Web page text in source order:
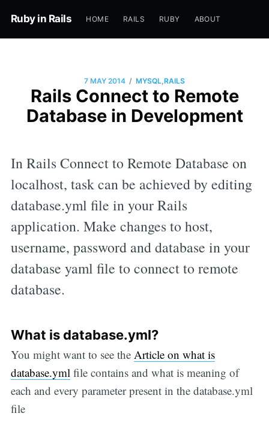
Ruby in Rails HOME RAILS RUBY ABOUT
7 MAY 2014 / MYSQL,RAILS
Rails Connect to Remote
Database in Development
In Rails Connect to Remote Database on
localhost, task can be achieved by editing
database.yml file in your Rails
application. Make changes to host,
username, password and database in your
database yaml file to connect to remote
database.
What is database.yml?
You might want to see the Article on what is
database.yml file contains and what is meaning of
each and every parameter present in the database.yml
file